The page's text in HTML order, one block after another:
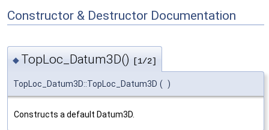
Constructor & Destructor Documentation
◆ TopLoc_Datum3D() [1/2]
TopLoc_Datum3D::TopLoc_Datum3D ( )
Constructs a default Datum3D.